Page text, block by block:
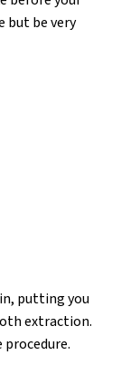
but be very
putting you
extraction.